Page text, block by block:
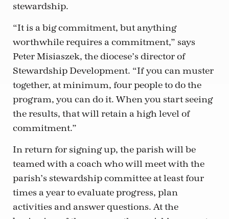
stewardship.
“It is a big commitment, but anything
worthwhile requires a commitment,” says
Peter Misiaszek, the diocese’s director of
Stewardship Development. “If you can muster
together, at minimum, four people to do the
program, you can do it. When you start seeing
the results, that will retain a high level of
commitment.”
In return for signing up, the parish will be
teamed with a coach who will meet with the
parish’s stewardship committee at least four
times a year to evaluate progress, plan
activities and answer questions. At the